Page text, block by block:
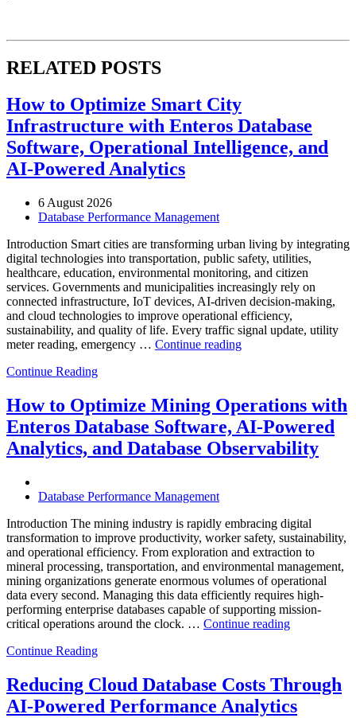
RELATED POSTS
How to Optimize Smart City
Infrastructure with Enteros Database
Software, Operational Intelligence, and
AI-Powered Analytics
6 August 2026
Database Performance Management
Introduction Smart cities are transforming urban living by integrating
digital technologies into transportation, public safety, utilities,
healthcare, education, environmental monitoring, and citizen
services. Governments and municipalities increasingly rely on
connected infrastructure, IoT devices, AI-driven decision-making,
and cloud technologies to improve operational efficiency,
sustainability, and quality of life. Every traffic signal update, utility
meter reading, emergency … Continue reading“How
City
Infrastructure
with
Enteros
Database
AI-
Powered
Analytics”
Continue Reading
How to Optimize Mining Operations with
Enteros Database Software, AI-Powered
Analytics, and Database Observability
Database Performance Management
Introduction The mining industry is rapidly embracing digital
transformation to improve productivity, worker safety, sustainability,
and operational efficiency. From exploration and extraction to
mineral processing, transportation, and environmental management,
mining organizations generate enormous volumes of operational
data every second. Managing this data efficiently requires high-
performing enterprise databases capable of supporting mission-
critical operations around the clock. … Continue reading“How
Operations
with
Enteros
Continue Reading
Reducing Cloud Database Costs Through
AI-Powered Performance Analytics